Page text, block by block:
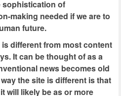
sophistication of
making needed if we are to
future.
different from most content
It can be thought of as a
news becomes old
the site is different is that
will likely be as or more